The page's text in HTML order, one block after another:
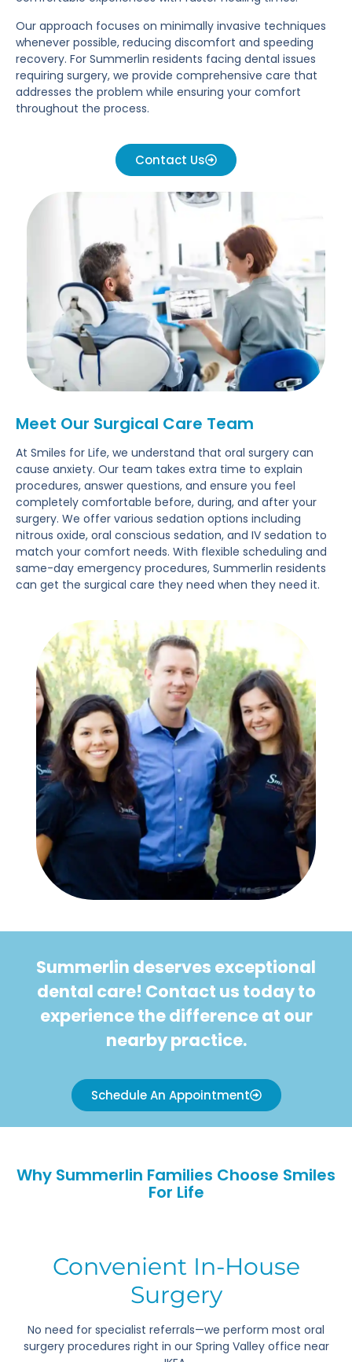
Our approach focuses on minimally invasive techniques
whenever possible, reducing discomfort and speeding
recovery. For Summerlin residents facing dental issues
requiring surgery, we provide comprehensive care that
addresses the problem while ensuring your comfort
throughout the process.
Contact Us
Meet Our Surgical Care Team
At Smiles for Life, we understand that oral surgery can
cause anxiety. Our team takes extra time to explain
procedures, answer questions, and ensure you feel
completely comfortable before, during, and after your
surgery. We offer various sedation options including
nitrous oxide, oral conscious sedation, and IV sedation to
match your comfort needs. With flexible scheduling and
same-day emergency procedures, Summerlin residents
can get the surgical care they need when they need it.
Summerlin deserves exceptional
dental care! Contact us today to
experience the difference at our
nearby practice.
Schedule An Appointment
Why Summerlin Families Choose Smiles
For Life
Convenient In-House
Surgery
No need for specialist referrals—we perform most oral
surgery procedures right in our Spring Valley office near